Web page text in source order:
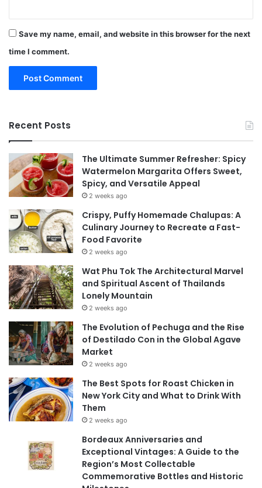
Save my name, email, and website in this browser for the next
time I comment.
Recent Posts
The Ultimate Summer Refresher: Spicy
Watermelon Margarita Offers Sweet,
Spicy, and Versatile Appeal
2 weeks ago
Crispy, Puffy Homemade Chalupas: A
Culinary Journey to Recreate a Fast-
Food Favorite
2 weeks ago
Wat Phu Tok The Architectural Marvel
and Spiritual Ascent of Thailands
Lonely Mountain
2 weeks ago
The Evolution of Pechuga and the Rise
of Destilado Con in the Global Agave
Market
2 weeks ago
The Best Spots for Roast Chicken in
New York City and What to Drink With
Them
2 weeks ago
Bordeaux Anniversaries and
Exceptional Vintages: A Guide to the
Region’s Most Collectable
Commemorative Bottles and Historic